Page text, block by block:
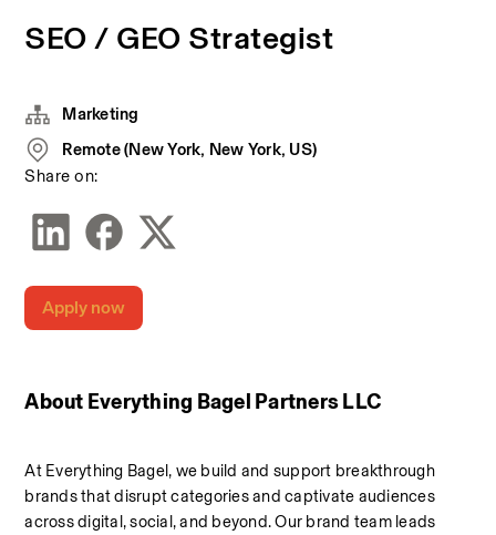
SEO / GEO Strategist
About Everything Bagel Partners LLC
At Everything Bagel, we build and support breakthrough
brands that disrupt categories and captivate audiences
across digital, social, and beyond. Our brand team leads
Marketing
Remote (New York, New York, US)
Share on:
Apply now